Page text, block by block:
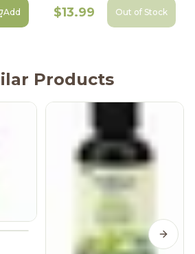
Add $13.99 Out of Stock
Products
Next